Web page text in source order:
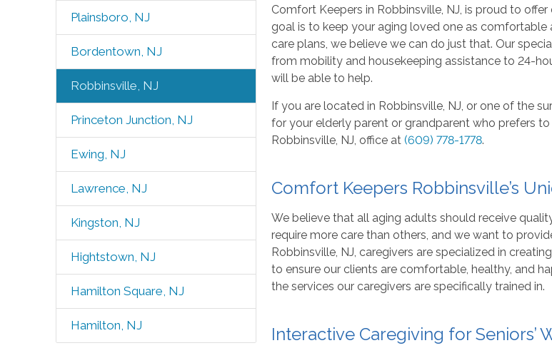
Plainsboro, NJ
Bordentown, NJ
Robbinsville, NJ
Princeton Junction, NJ
Ewing, NJ
Lawrence, NJ
Kingston, NJ
Hightstown, NJ
Hamilton Square, NJ
Hamilton, NJ
Comfort Keepers in Robbinsville, NJ, is proud to
goal is to keep your aging loved one as
care plans, we believe we can do just that. Our
from mobility and housekeeping assistance to 24-
will be able to help.
If you are located in Robbinsville, NJ, or one of the
for your elderly parent or grandparent who prefers
Robbinsville, NJ, office at(609) 778-1778.
Comfort Keepers Robbinsville’s
We believe that all aging adults should receive
require more care than others, and we want to
Robbinsville, NJ, caregivers are specialized in
to ensure our clients are comfortable, healthy, and
the services our caregivers are specifically trained in.
Interactive Caregiving for Seniors’